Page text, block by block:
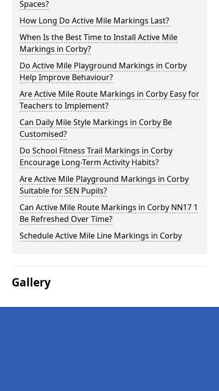
Spaces?
How Long Do Active Mile Markings Last?
When Is the Best Time to Install Active Mile
Markings in Corby?
Do Active Mile Playground Markings in Corby
Help Improve Behaviour?
Are Active Mile Route Markings in Corby Easy for
Teachers to Implement?
Can Daily Mile Style Markings in Corby Be
Customised?
Do School Fitness Trail Markings in Corby
Encourage Long-Term Activity Habits?
Are Active Mile Playground Markings in Corby
Suitable for SEN Pupils?
Can Active Mile Route Markings in Corby NN17 1
Be Refreshed Over Time?
Schedule Active Mile Line Markings in Corby
Gallery